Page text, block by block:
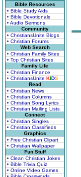
Bible Resources
• Bible Study Aids
• Bible Devotionals
• Audio Sermons
Community
• ChristiansUnite Blogs
• Christian Forums
Web Search
• Christian Family Sites
• Top Christian Sites
Family Life
• Christian Finance
• ChristiansUnite KIDS
Read
• Christian News
• Christian Columns
• Christian Song Lyrics
• Christian Mailing Lists
Connect
• Christian Singles
• Christian Classifieds
Graphics
• Free Christian Clipart
• Christian Wallpaper
Fun Stuff
• Clean Christian Jokes
• Bible Trivia Quiz
• Online Video Games